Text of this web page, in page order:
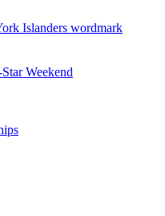
Weekend